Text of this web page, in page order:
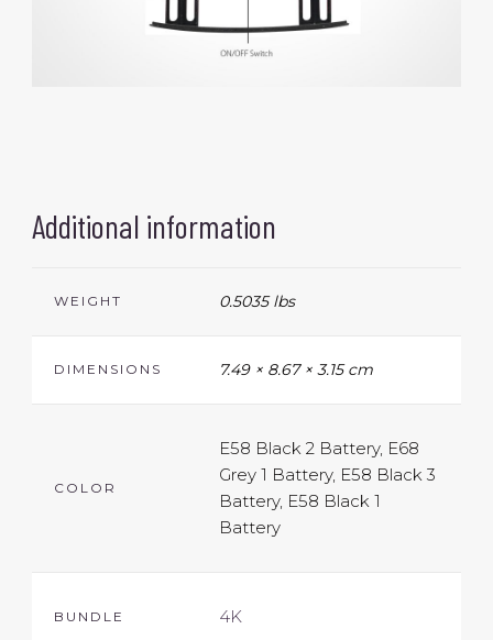
Additional information
WEIGHT 0.5035 lbs
DIMENSIONS 7.49 × 8.67 × 3.15 cm
COLOR
E58 Black 2 Battery, E68
Grey 1 Battery, E58 Black 3
Battery, E58 Black 1
Battery
BUNDLE 4K